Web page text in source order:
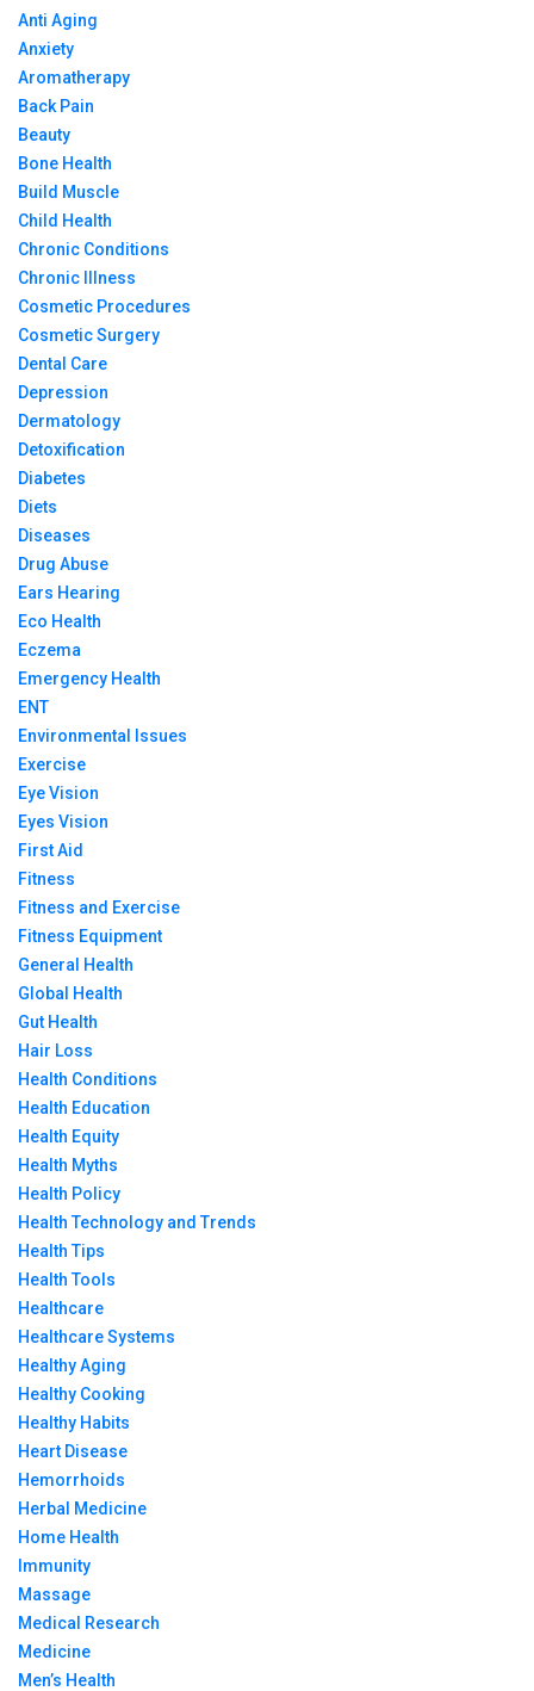
Anti Aging
Anxiety
Aromatherapy
Back Pain
Beauty
Bone Health
Build Muscle
Child Health
Chronic Conditions
Chronic Illness
Cosmetic Procedures
Cosmetic Surgery
Dental Care
Depression
Dermatology
Detoxification
Diabetes
Diets
Diseases
Drug Abuse
Ears Hearing
Eco Health
Eczema
Emergency Health
ENT
Environmental Issues
Exercise
Eye Vision
Eyes Vision
First Aid
Fitness
Fitness and Exercise
Fitness Equipment
General Health
Global Health
Gut Health
Hair Loss
Health Conditions
Health Education
Health Equity
Health Myths
Health Policy
Health Technology and Trends
Health Tips
Health Tools
Healthcare
Healthcare Systems
Healthy Aging
Healthy Cooking
Healthy Habits
Heart Disease
Hemorrhoids
Herbal Medicine
Home Health
Immunity
Massage
Medical Research
Medicine
Men’s Health